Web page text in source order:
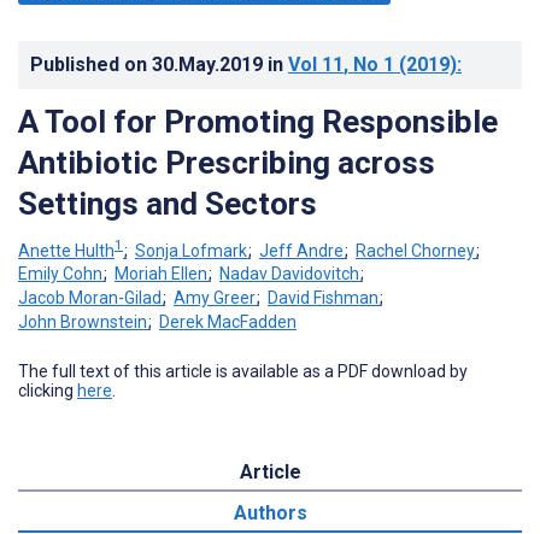
Published on 30.May.2019 in Vol 11, No 1 (2019):
A Tool for Promoting Responsible
Antibiotic Prescribing across
Settings and Sectors
Anette Hulth1 ; Sonja Lofmark; Jeff Andre; Rachel Chorney;
Emily Cohn; Moriah Ellen; Nadav Davidovitch;
Jacob Moran-Gilad; Amy Greer; David Fishman;
John Brownstein; Derek MacFadden
The full text of this article is available as a PDF download by
clicking here
Article
Authors